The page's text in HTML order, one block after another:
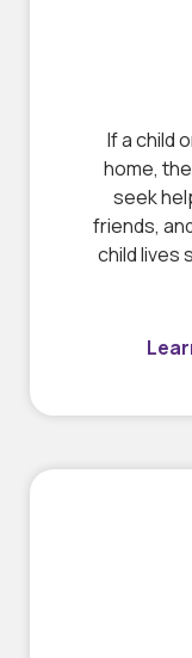
If a child
home,
seek
friends,
child lives